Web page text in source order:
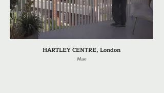
HARTLEY CENTRE, London
Mae